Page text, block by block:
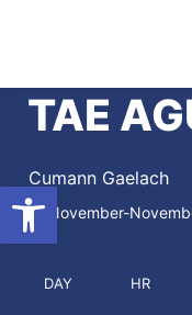
TAE
Cumann Gaelach
November-
DAY HR
Open